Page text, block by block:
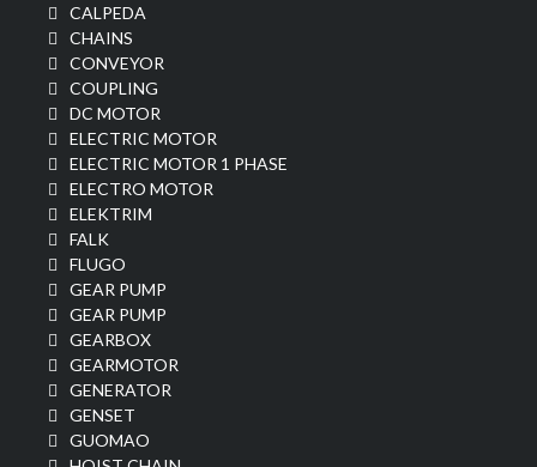
CALPEDA
CHAINS
CONVEYOR
COUPLING
DC MOTOR
ELECTRIC MOTOR
ELECTRIC MOTOR 1 PHASE
ELECTRO MOTOR
ELEKTRIM
FALK
FLUGO
GEAR PUMP
GEAR PUMP
GEARBOX
GEARMOTOR
GENERATOR
GENSET
GUOMAO